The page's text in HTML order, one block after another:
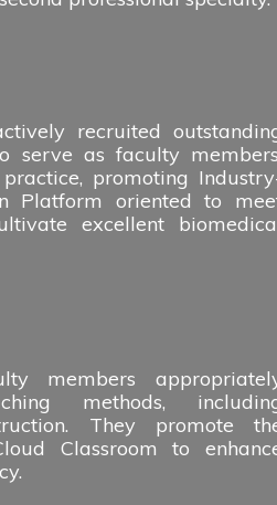
recruited
serve as faculty
promoting
Platform oriented to
excellent
members
methods,
They promote
Classroom to